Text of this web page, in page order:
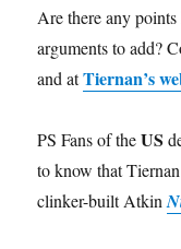
Are there any
arguments to add?
and atTiernan’s
PS Fans of theUS
to know that
clinker-built Atkin